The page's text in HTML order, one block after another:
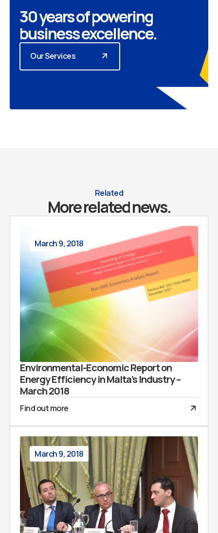
30 years of powering
business excellence.
Our Services
Related
More related news.
March 9, 2018
Environmental-Economic Report on
Energy Efficiency in Malta’s Industry –
March 2018
Find out more
March 9, 2018